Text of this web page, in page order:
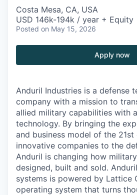
Costa Mesa, CA, USA
USD 146k-194k / year + Equity
Posted on May 15, 2026
Apply now
Anduril Industries is a defense
company with a mission to
allied military capabilities with
technology. By bringing the
and business model of the 21st
innovative companies to the
Anduril is changing how
designed, built and sold.
systems is powered by Lattice
operating system that turns